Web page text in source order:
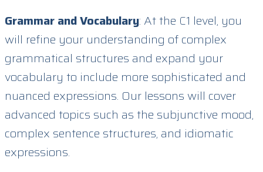
Grammar and Vocabulary: At the C1 level, you
will refine your understanding of complex
grammatical structures and expand your
vocabulary to include more sophisticated and
nuanced expressions. Our lessons will cover
advanced topics such as the subjunctive mood,
complex sentence structures, and idiomatic
expressions.